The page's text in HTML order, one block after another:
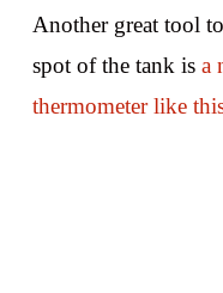
Another great tool
spot of the tank is a
thermometer like